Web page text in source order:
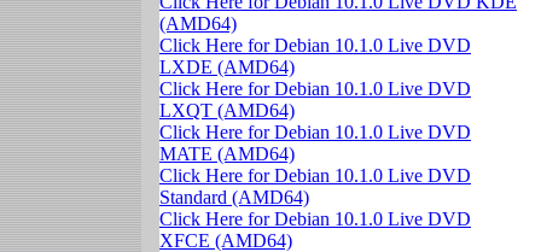
(AMD64)
Click Here for Debian 10.1.0 Live DVD
LXDE (AMD64)
Click Here for Debian 10.1.0 Live DVD
LXQT (AMD64)
Click Here for Debian 10.1.0 Live DVD
MATE (AMD64)
Click Here for Debian 10.1.0 Live DVD
Standard (AMD64)
Click Here for Debian 10.1.0 Live DVD
XFCE (AMD64)